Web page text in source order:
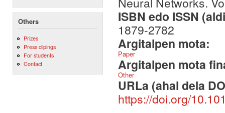
Others
Prizes
Press clipings
For students
Contact
ISBN edo ISSN
1879-2782
Argitalpen mota:
Paper
Argitalpen mota
Other
URLa (ahal dela
https://doi.org/